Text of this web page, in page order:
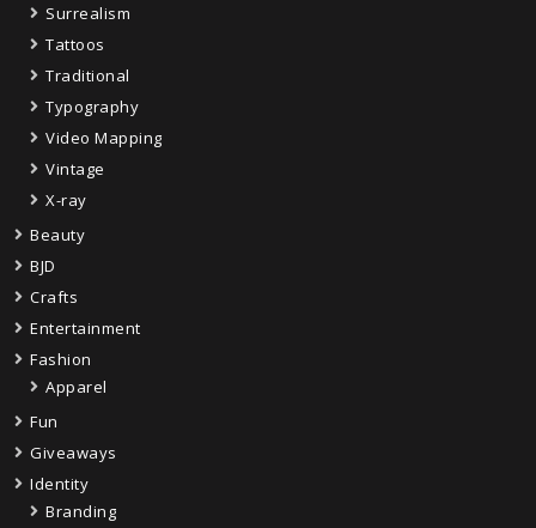
Surrealism
Tattoos
Traditional
Typography
Video Mapping
Vintage
X-ray
Beauty
BJD
Crafts
Entertainment
Fashion
Apparel
Fun
Giveaways
Identity
Branding